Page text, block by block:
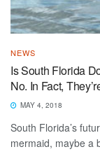
NEWS
Is South Florida
No. In Fact,
MAY 4, 2018
South Florida’s
mermaid, maybe a